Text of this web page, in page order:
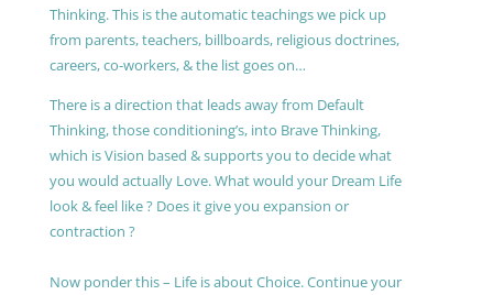
Thinking. This is the automatic teachings we pick up
from parents, teachers, billboards, religious doctrines,
careers, co-workers, & the list goes on…
There is a direction that leads away from Default
Thinking, those conditioning’s, into Brave Thinking,
which is Vision based & supports you to decide what
you would actually Love. What would your Dream Life
look & feel like ? Does it give you expansion or
contraction ?
Now ponder this – Life is about Choice. Continue your